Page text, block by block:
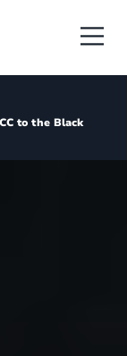
Civil and
to the Black